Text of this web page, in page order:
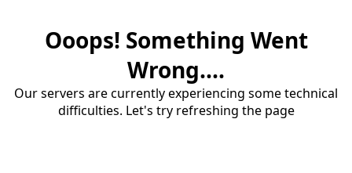
Ooops! Something Went
Wrong....
Our servers are currently experiencing some technical
difficulties. Let's try refreshing the page